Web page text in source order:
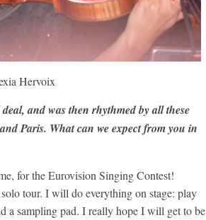
Hervoix
and was then rhythmed by all these
Paris. What can we expect from you in
for the Eurovision Singing Contest!
tour. I will do everything on stage: play
a sampling pad. I really hope I will get to be